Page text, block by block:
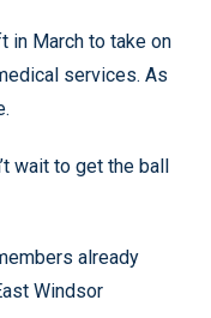
in March to take on
services. As
wait to get the ball
already
Windsor